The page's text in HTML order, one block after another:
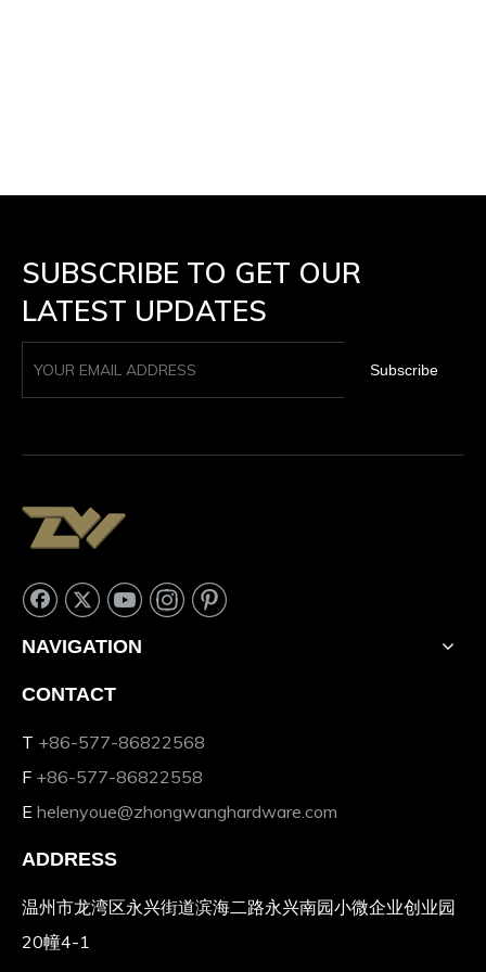
SUBSCRIBE TO GET OUR
LATEST UPDATES
Subscribe
NAVIGATION
CONTACT
T +86-577-86822568
F +86-577-86822558
E helenyoue@zhongwanghardware.com
ADDRESS
温州市龙湾区永兴街道滨海二路永兴南园小微企业创业园
20幢4-1